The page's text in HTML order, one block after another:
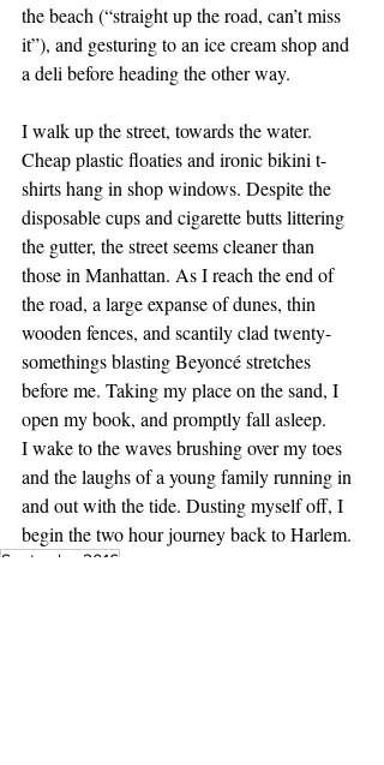
the beach (“straight up the road, can’t miss
it”), and gesturing to an ice cream shop and
a deli before heading the other way.
I walk up the street, towards the water.
Cheap plastic floaties and ironic bikini t-
shirts hang in shop windows. Despite the
disposable cups and cigarette butts littering
the gutter, the street seems cleaner than
those in Manhattan. As I reach the end of
the road, a large expanse of dunes, thin
wooden fences, and scantily clad twenty-
somethings blasting Beyoncé stretches
before me. Taking my place on the sand, I
open my book, and promptly fall asleep.
I wake to the waves brushing over my toes
and the laughs of a young family running in
and out with the tide. Dusting myself off, I
begin the two hour journey back to Harlem.
September2016